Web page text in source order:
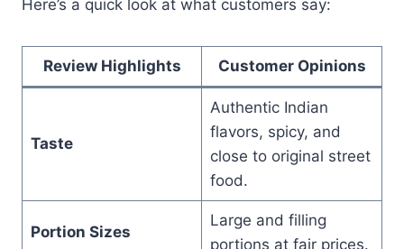
Here’s a quick look at what customers say:
Review Highlights Customer Opinions
Taste
Authentic Indian
flavors, spicy, and
close to original street
food.
Portion Sizes
Large and filling
portions at fair prices.